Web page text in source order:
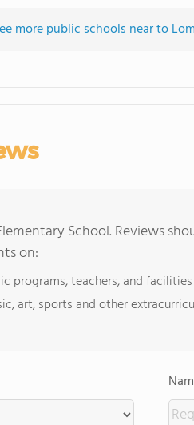
more public schools near to
School. Reviews
on:
programs, teachers, and facilities
art, sports and other